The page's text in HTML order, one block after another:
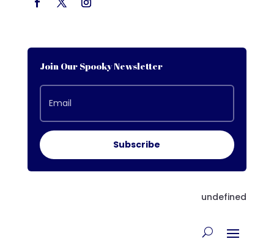
Join Our Spooky Newsletter
Subscribe
undefined